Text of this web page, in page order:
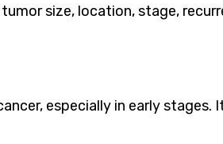
size, location, stage,
especially in early stages.